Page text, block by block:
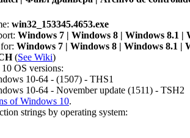
win32_153345.4653.exe
Windows 7 | Windows 8 | Windows 8.1 |
Windows 7 | Windows 8 | Windows 8.1 |
(See Wiki)
OS versions:
10-64 - (1507) - THS1
10-64 - November update (1511) - TSH2
of Windows 10.
strings by operating system: